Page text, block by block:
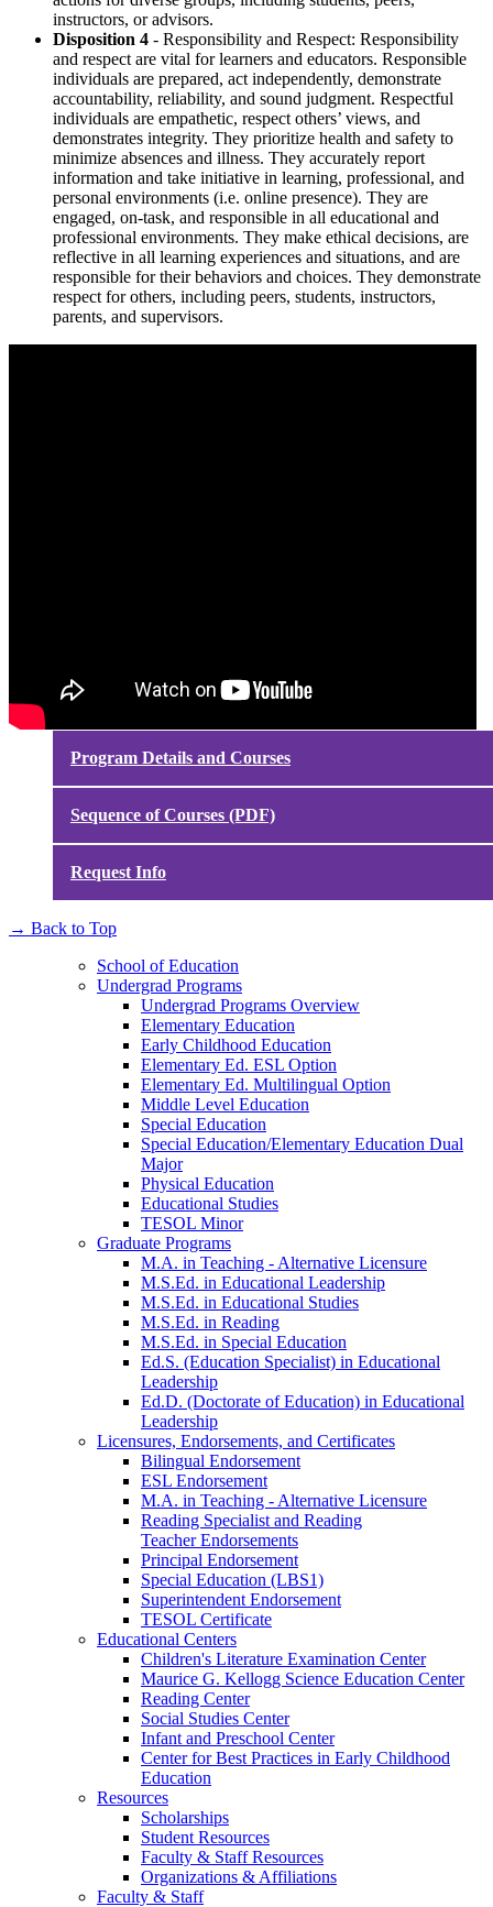
instructors, or advisors.
Disposition 4 - Responsibility and Respect: Responsibility
and respect are vital for learners and educators. Responsible
individuals are prepared, act independently, demonstrate
accountability, reliability, and sound judgment. Respectful
individuals are empathetic, respect others’ views, and
demonstrates integrity. They prioritize health and safety to
minimize absences and illness. They accurately report
information and take initiative in learning, professional, and
personal environments (i.e. online presence). They are
engaged, on-task, and responsible in all educational and
professional environments. They make ethical decisions, are
reflective in all learning experiences and situations, and are
responsible for their behaviors and choices. They demonstrate
respect for others, including peers, students, instructors,
parents, and supervisors.
Program Details and Courses
Sequence of Courses (PDF)
Request Info
→ Back to Top
School of Education
Undergrad Programs
Undergrad Programs Overview
Elementary Education
Early Childhood Education
Elementary Ed. ESL Option
Elementary Ed. Multilingual Option
Middle Level Education
Special Education
Special Education/Elementary Education Dual
Major
Physical Education
Educational Studies
TESOL Minor
Graduate Programs
M.A. in Teaching - Alternative Licensure
M.S.Ed. in Educational Leadership
M.S.Ed. in Educational Studies
M.S.Ed. in Reading
M.S.Ed. in Special Education
Ed.S. (Education Specialist) in Educational
Leadership
Ed.D. (Doctorate of Education) in Educational
Leadership
Licensures, Endorsements, and Certificates
Bilingual Endorsement
ESL Endorsement
M.A. in Teaching - Alternative Licensure
Reading Specialist and Reading
Teacher Endorsements
Principal Endorsement
Special Education (LBS1)
Superintendent Endorsement
TESOL Certificate
Educational Centers
Children's Literature Examination Center
Maurice G. Kellogg Science Education Center
Reading Center
Social Studies Center
Infant and Preschool Center
Center for Best Practices in Early Childhood
Education
Resources
Scholarships
Student Resources
Faculty & Staff Resources
Organizations & Affiliations
Faculty & Staff